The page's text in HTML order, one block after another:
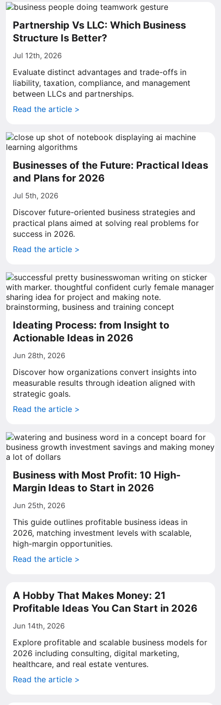
Partnership Vs LLC: Which Business
Structure Is Better?
Jul 12th, 2026
Evaluate distinct advantages and trade-offs in
liability, taxation, compliance, and management
between LLCs and partnerships.
Read the article >
Businesses of the Future: Practical Ideas
and Plans for 2026
Jul 5th, 2026
Discover future-oriented business strategies and
practical plans aimed at solving real problems for
success in 2026.
Read the article >
Ideating Process: from Insight to
Actionable Ideas in 2026
Jun 28th, 2026
Discover how organizations convert insights into
measurable results through ideation aligned with
strategic goals.
Read the article >
Business with Most Profit: 10 High-
Margin Ideas to Start in 2026
Jun 25th, 2026
This guide outlines profitable business ideas in
2026, matching investment levels with scalable,
high-margin opportunities.
Read the article >
A Hobby That Makes Money: 21
Profitable Ideas You Can Start in 2026
Jun 14th, 2026
Explore profitable and scalable business models for
2026 including consulting, digital marketing,
healthcare, and real estate ventures.
Read the article >